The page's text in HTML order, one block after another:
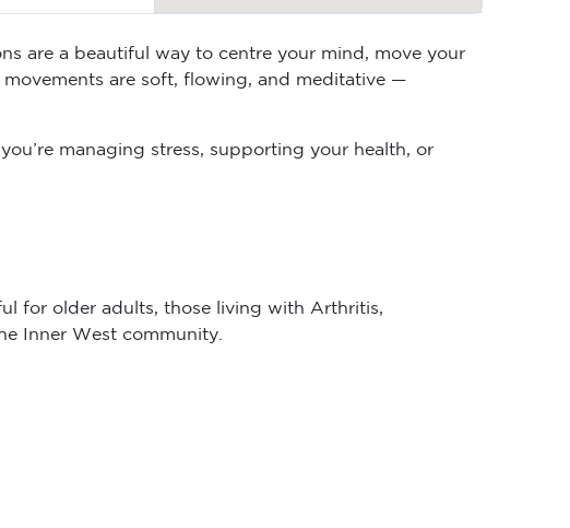
are a beautiful way to centre your mind, move your
are soft, flowing, and meditative —
managing stress, supporting your health, or
for older adults, those living with Arthritis,
Inner West community.